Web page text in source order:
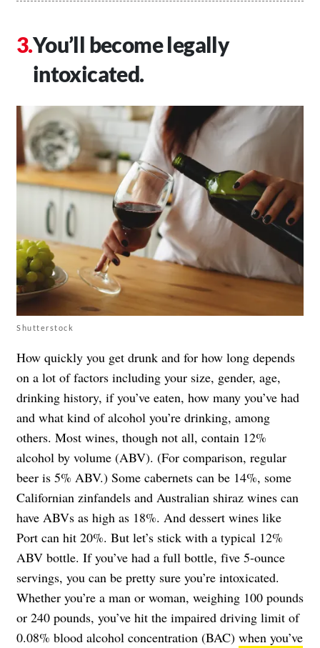
You’ll become legally
intoxicated.
Shutterstock
How quickly you get drunk and for how long depends
on a lot of factors including your size, gender, age,
drinking history, if you’ve eaten, how many you’ve had
and what kind of alcohol you’re drinking, among
others. Most wines, though not all, contain 12%
alcohol by volume (ABV). (For comparison, regular
beer is 5% ABV.) Some cabernets can be 14%, some
Californian zinfandels and Australian shiraz wines can
have ABVs as high as 18%. And dessert wines like
Port can hit 20%. But let’s stick with a typical 12%
ABV bottle. If you’ve had a full bottle, five 5-ounce
servings, you can be pretty sure you’re intoxicated.
Whether you’re a man or woman, weighing 100 pounds
or 240 pounds, you’ve hit the impaired driving limit of
0.08% blood alcohol concentration (BAC) when you’ve